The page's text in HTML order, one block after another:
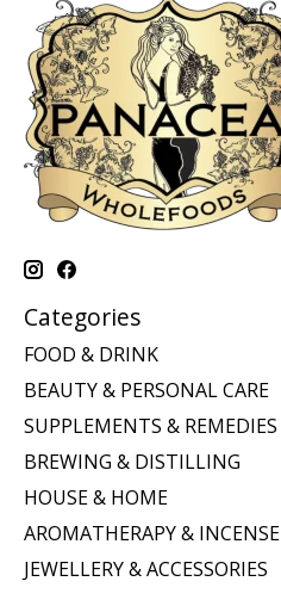
Categories
FOOD & DRINK
BEAUTY & PERSONAL CARE
SUPPLEMENTS & REMEDIES
BREWING & DISTILLING
HOUSE & HOME
AROMATHERAPY & INCENSE
JEWELLERY & ACCESSORIES